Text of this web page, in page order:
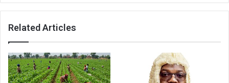
Related Articles